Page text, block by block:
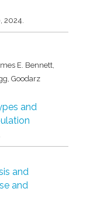
2024.
E. Bennett,
Goodarz
and
and
and